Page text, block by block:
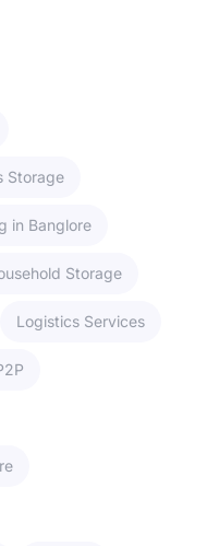
Storage
in Banglore
Storage
Logistics Services